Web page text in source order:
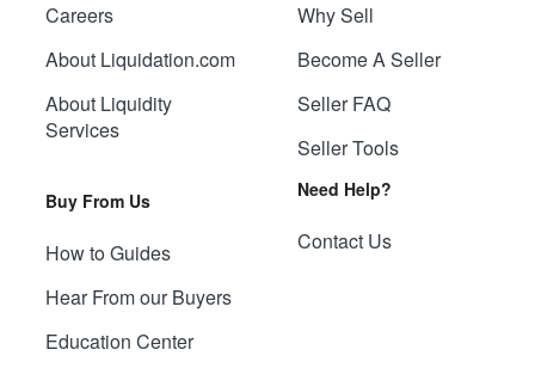
Careers
About Liquidation.com
About Liquidity
Services
Buy From Us
How to Guides
Hear From our Buyers
Education Center
Why Sell
Become A Seller
Seller FAQ
Seller Tools
Need Help?
Contact Us